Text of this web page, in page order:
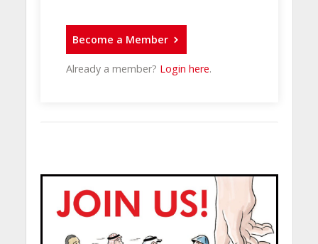
Become a Member
Already a member? Login here.